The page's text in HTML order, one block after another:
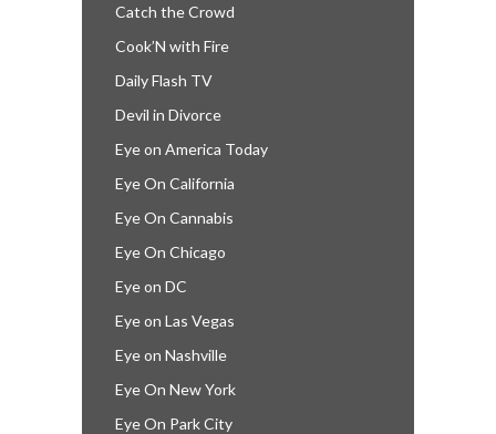
Catch the Crowd
Cook’N with Fire
Daily Flash TV
Devil in Divorce
Eye on America Today
Eye On California
Eye On Cannabis
Eye On Chicago
Eye on DC
Eye on Las Vegas
Eye on Nashville
Eye On New York
Eye On Park City